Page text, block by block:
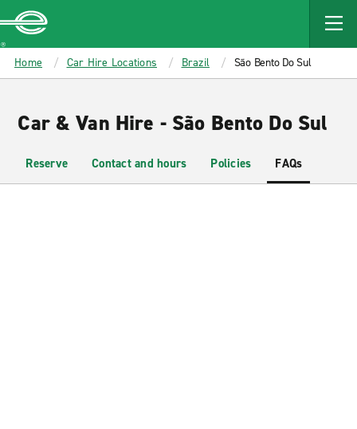
MAIN
CONTENT
Enterprise
Home Car Hire Locations Brazil São Bento Do Sul
Car & Van Hire - São Bento Do Sul
Reserve Contact and hours Policies FAQs